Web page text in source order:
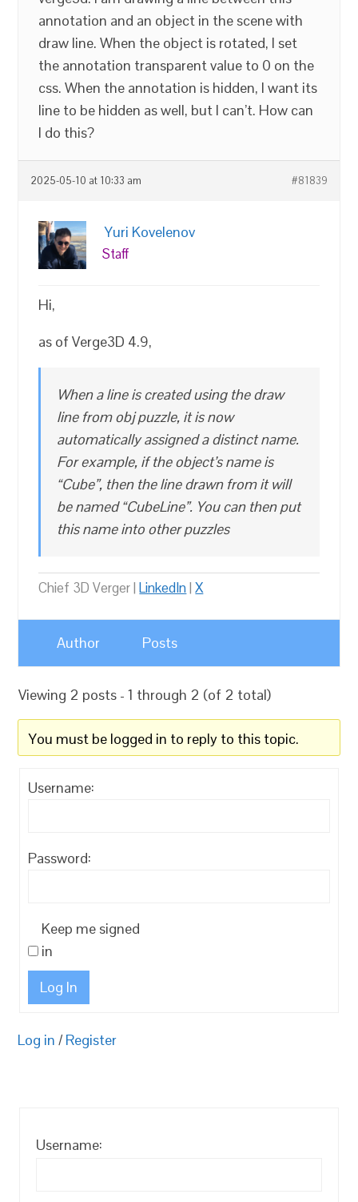
annotation and an object in the scene with
draw line. When the object is rotated, I set
the annotation transparent value to 0 on the
css. When the annotation is hidden, I want its
line to be hidden as well, but I can’t. How can
I do this?
2025-05-10 at 10:33 am #81839
Yuri Kovelenov
Staff
Hi,
as of Verge3D 4.9,
When a line is created using the draw
line from obj puzzle, it is now
automatically assigned a distinct name.
For example, if the object’s name is
“Cube”, then the line drawn from it will
be named “CubeLine”. You can then put
this name into other puzzles
Chief 3D Verger |LinkedIn|X
Author Posts
Viewing 2 posts - 1 through 2 (of 2 total)
You must be logged in to reply to this topic.
Username:
Password:
Keep me signed
in
Log In
Log in / Register
Username: